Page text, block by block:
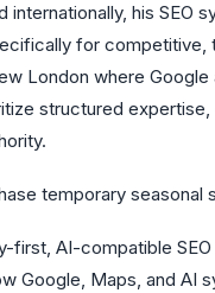
internationally, his SEO
for competitive,
London where Google
structured expertise,
temporary seasonal
first, AI-compatible
Google, Maps, and AI